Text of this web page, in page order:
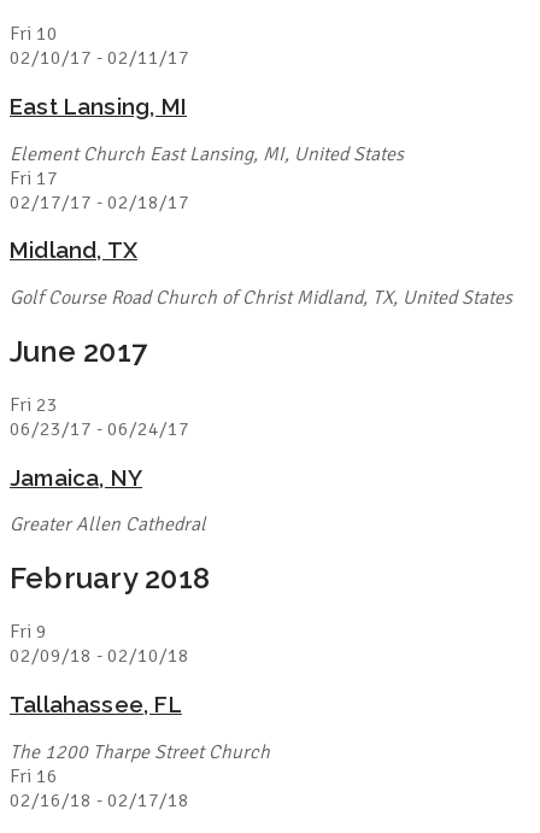
Fri 10
02/10/17 - 02/11/17
East Lansing, MI
Element Church East Lansing, MI, United States
Fri 17
02/17/17 - 02/18/17
Midland, TX
Golf Course Road Church of ChristMidland, TX, United States
June 2017
Fri 23
06/23/17 - 06/24/17
Jamaica, NY
Greater Allen Cathedral
February 2018
Fri 9
02/09/18 - 02/10/18
Tallahassee, FL
The 1200 Tharpe Street Church
Fri 16
02/16/18 - 02/17/18